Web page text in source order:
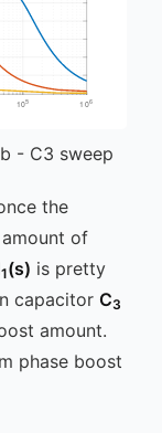
- C3 sweep
the
of
1(s) is pretty
capacitor C3
amount.
phase boost